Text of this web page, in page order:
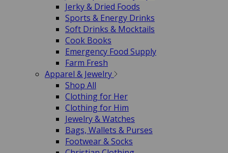
Jerky & Dried Foods
Sports & Energy Drinks
Soft Drinks & Mocktails
Cook Books
Emergency Food Supply
Farm Fresh
Apparel & Jewelry
Shop All
Clothing for Her
Clothing for Him
Jewelry & Watches
Bags, Wallets & Purses
Footwear & Socks